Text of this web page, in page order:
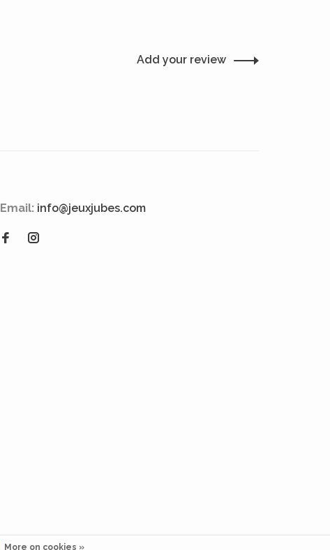
Add your review
Email: info@jeuxjubes.com
More on cookies »